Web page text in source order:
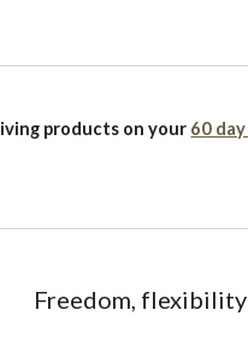
products on your 60
Freedom,